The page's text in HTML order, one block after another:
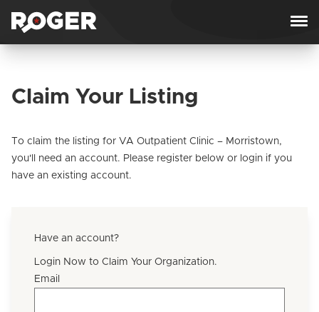
Claim Your Listing
To claim the listing for VA Outpatient Clinic – Morristown,
you'll need an account. Please register below or login if you
have an existing account.
Have an account?
Login Now to Claim Your Organization.
Email